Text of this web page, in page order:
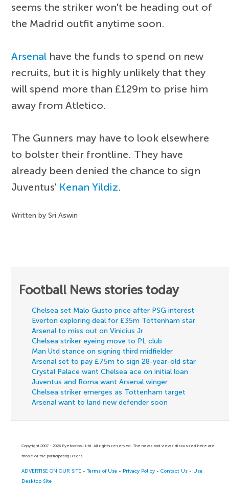
seems the striker won't be heading out of
the Madrid outfit anytime soon.
Arsenal have the funds to spend on new
recruits, but it is highly unlikely that they
will spend more than £129m to prise him
away from Atletico.
The Gunners may have to look elsewhere
to bolster their frontline. They have
already been denied the chance to sign
Juventus' Kenan Yildiz.
Written by Sri Aswin
Football News stories today
Chelsea set Malo Gusto price after PSG interest
Everton exploring deal for £35m Tottenham star
Arsenal to miss out on Vinicius Jr
Chelsea striker eyeing move to PL club
Man Utd stance on signing third midfielder
Arsenal set to pay £75m to sign 28-year-old star
Crystal Palace want Chelsea ace on initial loan
Juventus and Roma want Arsenal winger
Chelsea striker emerges as Tottenham target
Arsenal want to land new defender soon
Copyright 2007 - 2026 Eyefootball Ltd. All rights reserved. The news and views discussed here are
those of the participating users.
ADVERTISE ON OUR SITE -Terms of Use - Privacy Policy -Contact Us - Use
Desktop Site